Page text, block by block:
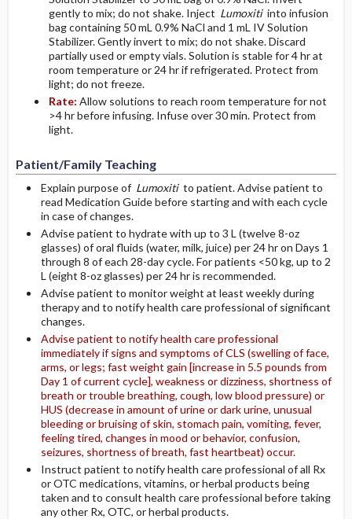
gently to mix; do not shake. Inject Lumoxitiinto infusion
bag containing 50 mL 0.9% NaCl and 1 mL IV Solution
Stabilizer. Gently invert to mix; do not shake. Discard
partially used or empty vials. Solution is stable for 4 hr at
room temperature or 24 hr if refrigerated. Protect from
light; do not freeze.
Rate: Allow solutions to reach room temperature for not
>4 hr before infusing. Infuse over 30 min. Protect from
light.
Patient/Family Teaching
Explain purpose of Lumoxitito patient. Advise patient to
read Medication Guide before starting and with each cycle
in case of changes.
Advise patient to hydrate with up to 3 L (twelve 8-oz
glasses) of oral fluids (water, milk, juice) per 24 hr on Days 1
through 8 of each 28-day cycle. For patients <50 kg, up to 2
L (eight 8-oz glasses) per 24 hr is recommended.
Advise patient to monitor weight at least weekly during
therapy and to notify health care professional of significant
changes.
Advise patient to notify health care professional
immediately if signs and symptoms of CLS (swelling of face,
arms, or legs; fast weight gain [increase in 5.5 pounds from
Day 1 of current cycle], weakness or dizziness, shortness of
breath or trouble breathing, cough, low blood pressure) or
HUS (decrease in amount of urine or dark urine, unusual
bleeding or bruising of skin, stomach pain, vomiting, fever,
feeling tired, changes in mood or behavior, confusion,
seizures, shortness of breath, fast heartbeat) occur.
Instruct patient to notify health care professional of all Rx
or OTC medications, vitamins, or herbal products being
taken and to consult health care professional before taking
any other Rx, OTC, or herbal products.